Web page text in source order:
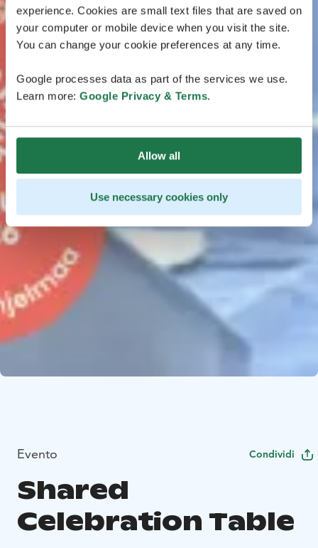
experience. Cookies are small text files that are saved on
your computer or mobile device when you visit the site.
You can change your cookie preferences at any time.
Google processes data as part of the services we use.
Learn more: Google Privacy & Terms.
Allow all
Use necessary cookies only
Evento Condividi
Shared
Celebration Table